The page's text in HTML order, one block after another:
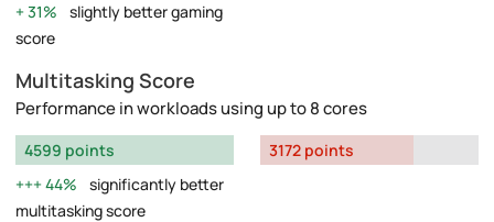
31%
slightly better gaming
score
Multitasking Score
Performance in workloads using up to 8 cores
4599 points
44%
significantly better
multitasking score
3172 points